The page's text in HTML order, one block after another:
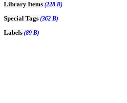
Library Items (228 B)
Special Tags (362 B)
Labels (89 B)